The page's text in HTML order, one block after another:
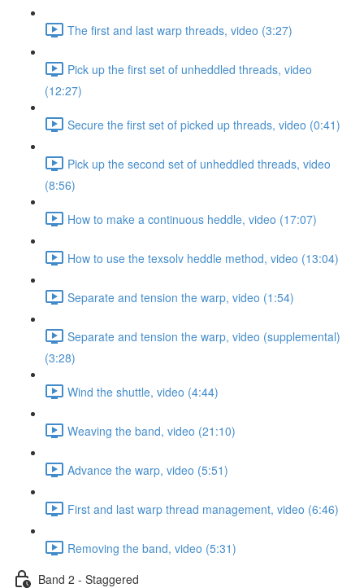
The first and last warp threads, video (3:27)
Pick up the first set of unheddled threads, video
(12:27)
Secure the first set of picked up threads, video (0:41)
Pick up the second set of unheddled threads, video
(8:56)
How to make a continuous heddle, video (17:07)
How to use the texsolv heddle method, video (13:04)
Separate and tension the warp, video (1:54)
Separate and tension the warp, video (supplemental)
(3:28)
Wind the shuttle, video (4:44)
Weaving the band, video (21:10)
Advance the warp, video (5:51)
First and last warp thread management, video (6:46)
Removing the band, video (5:31)
Band 2 - Staggered